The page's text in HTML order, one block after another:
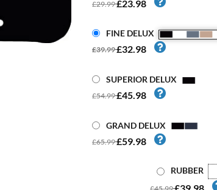
£29.99£23.98
FINE DELUX
£39.99£32.98
SUPERIOR DELUX
£54.99£45.98
GRAND DELUX
£65.99£59.98
RUBBER